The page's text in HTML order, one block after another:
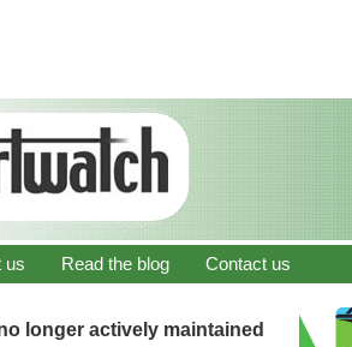
us Read the blog Contact us
longer actively maintained